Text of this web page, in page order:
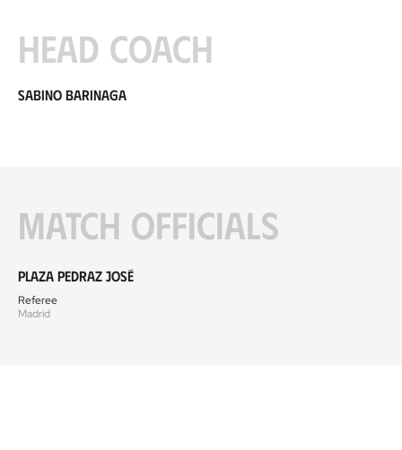
Head coach
Sabino Barinaga
Match officials
Plaza Pedraz José
Referee
Madrid